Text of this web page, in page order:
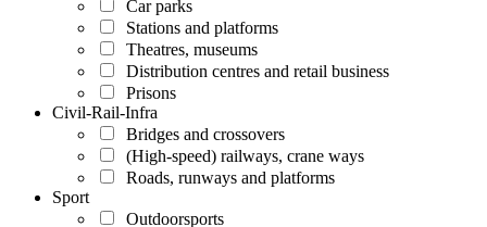
Car parks
Stations and platforms
Theatres, museums
Distribution centres and retail business
Prisons
Civil-Rail-Infra
Bridges and crossovers
(High-speed) railways, crane ways
Roads, runways and platforms
Sport
Outdoorsports